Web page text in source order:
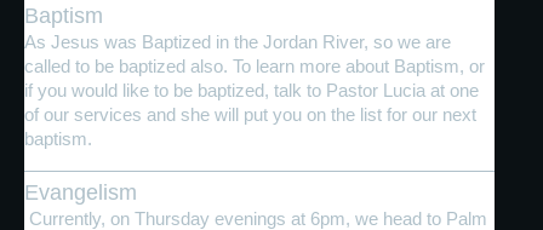
Baptism
As Jesus was Baptized in the Jordan River, so we are
called to be baptized also. To learn more about Baptism, or
if you would like to be baptized, talk to Pastor Lucia at one
of our services and she will put you on the list for our next
baptism.
Evangelism
Currently, on Thursday evenings at 6pm, we head to Palm